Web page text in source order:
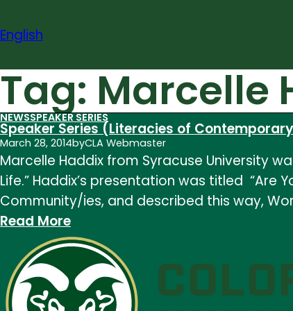
to
English
Tag: Marcelle
NEWSSPEAKER SERIES
Speaker Series (Literacies of
March 28, 2014byCLA Webmaster
Marcelle Haddix from Syracuse University
Life.” Haddix’s presentation was titled “Are
Community/ies, and described this way,
Read More:
Speaker
Series
(Literacies
of